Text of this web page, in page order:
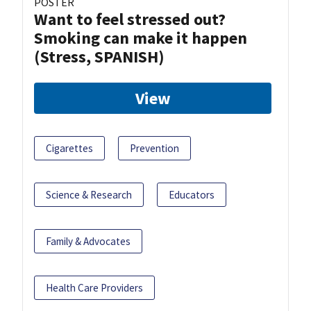
Want to feel stressed out?
Smoking can make it happen
(Stress, SPANISH)
View
Cigarettes Prevention
Science & Research Educators
Family & Advocates
Health Care Providers